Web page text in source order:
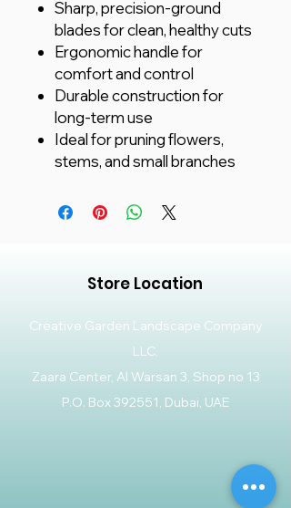
Sharp, precision-ground
blades for clean, healthy cuts
Ergonomic handle for
comfort and control
Durable construction for
long-term use
Ideal for pruning flowers,
stems, and small branches
Store Location
Creative Garden Landscape Company
LLC,
Zaara Center, Al Warsan 3, Shop no 13
P.O. Box 392551, Dubai, UAE